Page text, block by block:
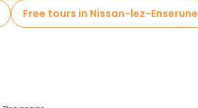
Free tours in Nissan-lez-Enserune